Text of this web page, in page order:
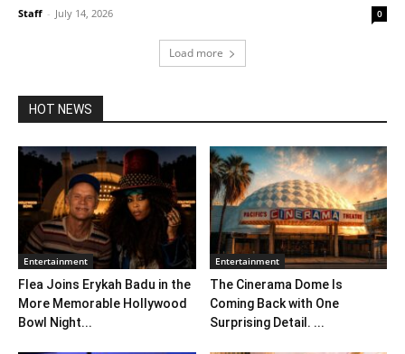
Staff - July 14, 2026 0
Load more
HOT NEWS
Entertainment
Flea Joins Erykah Badu in the
More Memorable Hollywood
Bowl Night...
Entertainment
The Cinerama Dome Is
Coming Back with One
Surprising Detail. ...